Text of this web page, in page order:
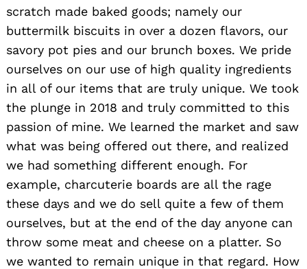
scratch made baked goods; namely our
buttermilk biscuits in over a dozen flavors, our
savory pot pies and our brunch boxes. We pride
ourselves on our use of high quality ingredients
in all of our items that are truly unique. We took
the plunge in 2018 and truly committed to this
passion of mine. We learned the market and saw
what was being offered out there, and realized
we had something different enough. For
example, charcuterie boards are all the rage
these days and we do sell quite a few of them
ourselves, but at the end of the day anyone can
throw some meat and cheese on a platter. So
we wanted to remain unique in that regard. How